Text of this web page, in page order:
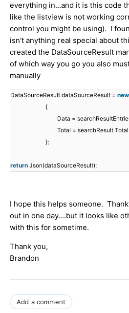
everything in...and it is this code
like the listview is not working
control you might be using). I
isn't anything real special about
created the DataSourceResult
of which way you go you also
manually
DataSourceResult dataSourceResult = new
{
Data =
Total =
};
return Json(dataSourceResult);
I hope this helps someone.
out in one day....but it looks like
with this for sometime.
Thank you,
Brandon
Add a comment